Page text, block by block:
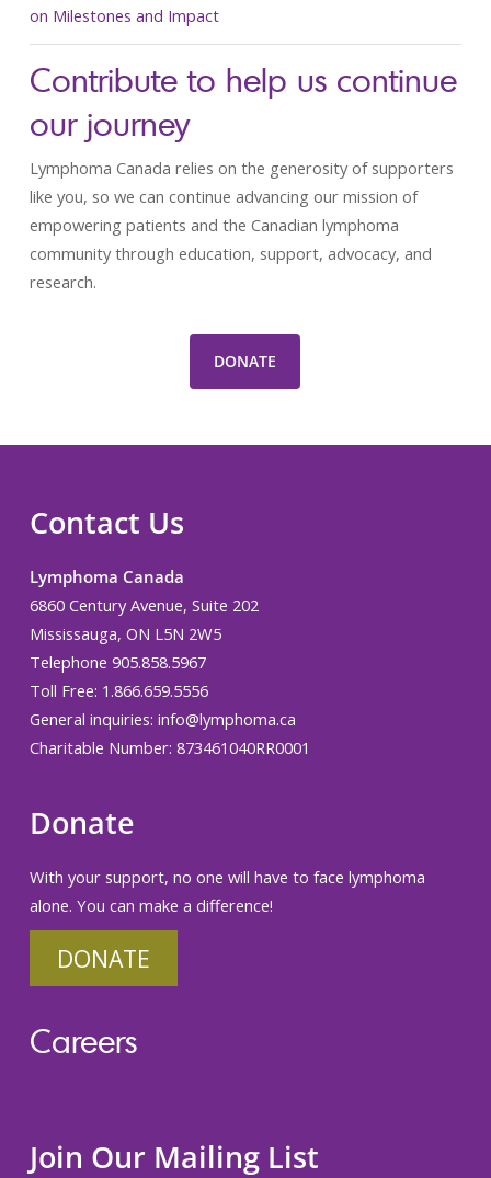
on Milestones and Impact
Contribute to help us continue
our journey
Lymphoma Canada relies on the generosity of supporters
like you, so we can continue advancing our mission of
empowering patients and the Canadian lymphoma
community through education, support, advocacy, and
research.
DONATE
Contact Us
Lymphoma Canada
6860 Century Avenue, Suite 202
Mississauga, ON L5N 2W5
Telephone 905.858.5967
Toll Free: 1.866.659.5556
General inquiries: info@lymphoma.ca
Charitable Number: 873461040RR0001
Donate
With your support, no one will have to face lymphoma
alone. You can make a difference!
DONATE
Careers
Join Our Mailing List